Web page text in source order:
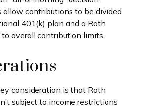
allow contributions to be divided
401(k) plan and a Roth
overall contribution limits.
consideration is that Roth
subject to income restrictions